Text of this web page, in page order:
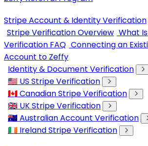
Stripe Account & Identity Verification
Stripe Verification Overview What
Verification FAQ Connecting an
Account to Zeffy
Identity & Document Verification
🇺🇸 US Stripe Verification
🇨🇦 Canadian Stripe Verification
🇬🇧 UK Stripe Verification
🇦🇺 Australian Account Verification
🇮🇪 Ireland Stripe Verification